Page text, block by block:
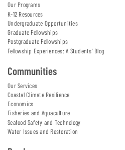
Our Programs
K-12 Resources
Undergraduate Opportunities
Graduate Fellowships
Postgraduate Fellowships
Fellowship Experiences: A Students' Blog
Communities
Our Services
Coastal Climate Resilience
Economics
Fisheries and Aquaculture
Seafood Safety and Technology
Water Issues and Restoration